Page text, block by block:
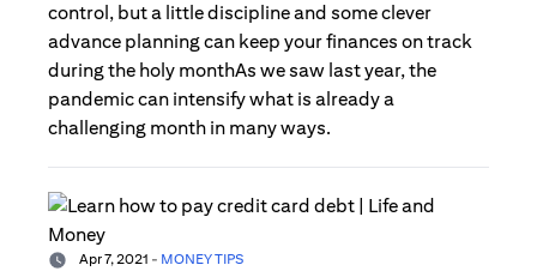
control, but a little discipline and some clever
advance planning can keep your finances on track
during the holy monthAs we saw last year, the
pandemic can intensify what is already a
challenging month in many ways.
Apr 7, 2021 - MONEY TIPS